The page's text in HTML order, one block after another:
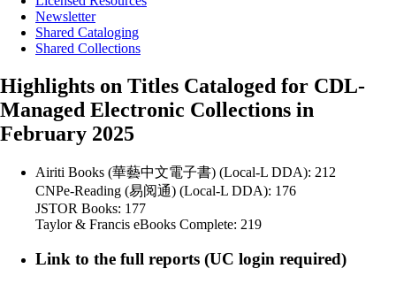
Newsletter
Shared Cataloging
Shared Collections
Highlights on Titles Cataloged for CDL-
Managed Electronic Collections in
February 2025
Airiti Books (華藝中文電子書) (Local-L DDA): 212
CNPe-Reading (易阅通) (Local-L DDA): 176
JSTOR Books: 177
Taylor & Francis eBooks Complete: 219
Link to the full reports (UC login required)